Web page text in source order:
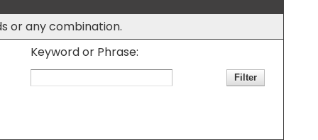
or any combination.
Keyword or Phrase: